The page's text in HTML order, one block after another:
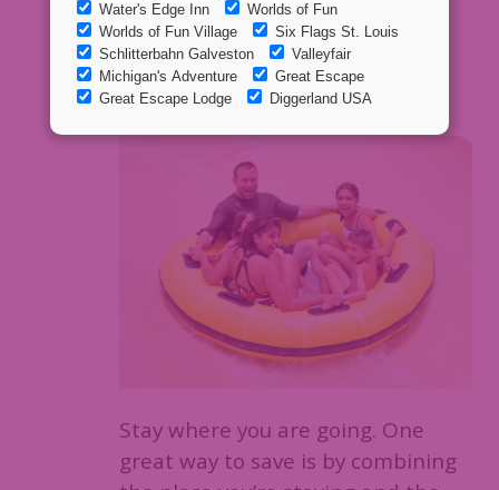
1. Upgrade to
a package!
Stay where you are going. One
great way to save is by combining